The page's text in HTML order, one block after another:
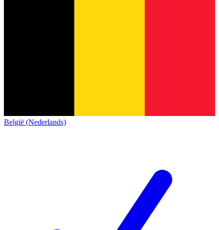
België (Nederlands)